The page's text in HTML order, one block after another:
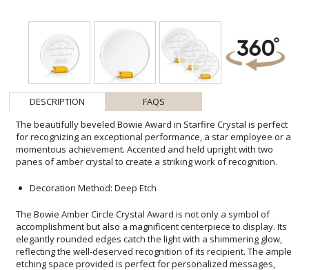
DESCRIPTION
FAQS
The beautifully beveled Bowie Award in Starfire Crystal is perfect
for recognizing an exceptional performance, a star employee or a
momentous achievement. Accented and held upright with two
panes of amber crystal to create a striking work of recognition.
Decoration Method: Deep Etch
The Bowie Amber Circle Crystal Award is not only a symbol of
accomplishment but also a magnificent centerpiece to display. Its
elegantly rounded edges catch the light with a shimmering glow,
reflecting the well-deserved recognition of its recipient. The ample
etching space provided is perfect for personalized messages,
logos, or names, making it an exclusive and thoughtful award. This
award transcends mere acknowledgment to become a treasured
keepsake, encapsulating the importance of the achievement it
honors. Ideal for corporate celebrations, academic honors, or
milestone anniversaries, the Bowie Award personifies excellence